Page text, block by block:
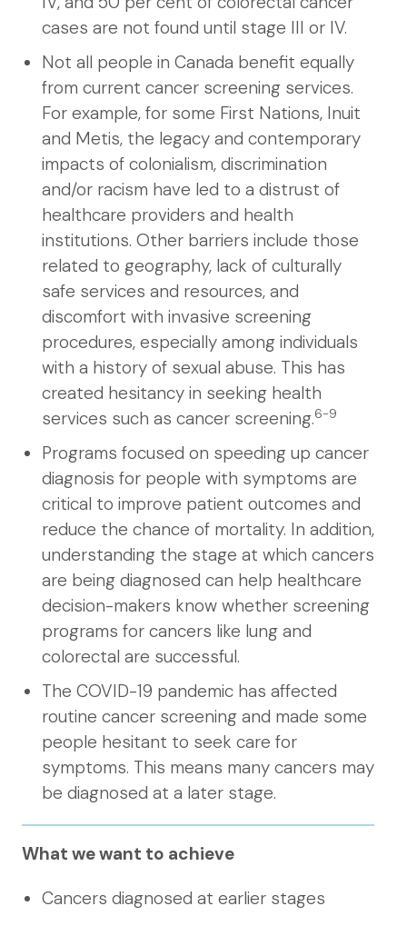
cases are not found until stage III or IV.
Not all people in Canada benefit equally
from current cancer screening services.
For example, for some First Nations, Inuit
and Metis, the legacy and contemporary
impacts of colonialism, discrimination
and/or racism have led to a distrust of
healthcare providers and health
institutions. Other barriers include those
related to geography, lack of culturally
safe services and resources, and
discomfort with invasive screening
procedures, especially among individuals
with a history of sexual abuse. This has
created hesitancy in seeking health
services such as cancer screening.6-9
Programs focused on speeding up cancer
diagnosis for people with symptoms are
critical to improve patient outcomes and
reduce the chance of mortality. In addition,
understanding the stage at which cancers
are being diagnosed can help healthcare
decision-makers know whether screening
programs for cancers like lung and
colorectal are successful.
The COVID-19 pandemic has affected
routine cancer screening and made some
people hesitant to seek care for
symptoms. This means many cancers may
be diagnosed at a later stage.
What we want to achieve
Cancers diagnosed at earlier stages